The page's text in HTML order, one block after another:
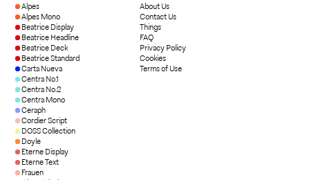
Alpes
Alpes Mono
Beatrice Display
Beatrice Headline
Beatrice Deck
Beatrice Standard
Carta Nueva
Centra No.1
Centra No.2
Centra Mono
Ceraph
Cordier Script
DOSS Collection
Doyle
Eterne Display
Eterne Text
Frauen
About Us
Contact Us
Things
FAQ
Privacy Policy
Cookies
Terms of Use